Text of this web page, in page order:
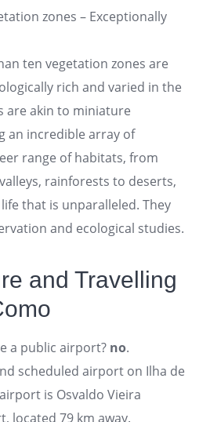
zones – Exceptionally
ten vegetation zones are
rich and varied in the
are akin to miniature
an incredible array of
range of habitats, from
rainforests to deserts,
that is unparalleled. They
and ecological studies.
and Travelling
a public airport? no.
scheduled airport on Ilha de
is Osvaldo Vieira
located 79 km away.